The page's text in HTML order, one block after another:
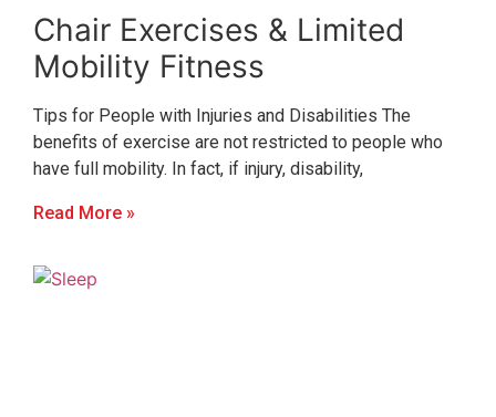
Chair Exercises & Limited
Mobility Fitness
Tips for People with Injuries and Disabilities The
benefits of exercise are not restricted to people who
have full mobility. In fact, if injury, disability,
Read More »